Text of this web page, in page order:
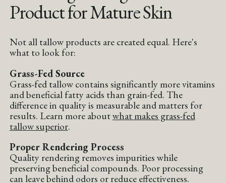
Product for Mature Skin
Not all tallow products are created equal. Here's
what to look for:
Grass-Fed Source
Grass-fed tallow contains significantly more vitamins
and beneficial fatty acids than grain-fed. The
difference in quality is measurable and matters for
results. Learn more aboutwhat makes grass-fed
tallow superior.
Proper Rendering Process
Quality rendering removes impurities while
preserving beneficial compounds. Poor processing
can leave behind odors or reduce effectiveness.